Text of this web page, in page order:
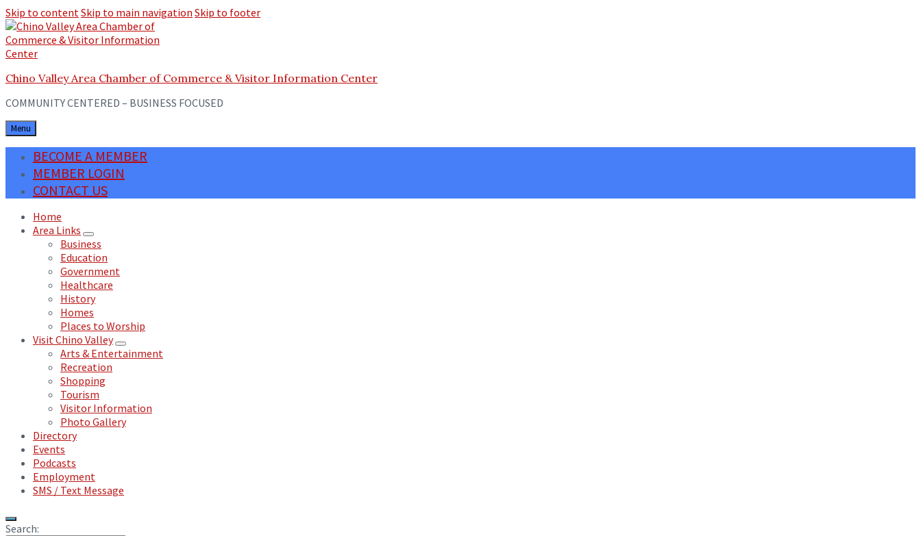
Skip to contentSkip to main navigation Skip to footer
Chino Valley Area Chamber of Commerce & Visitor Information Center
COMMUNITY CENTERED – BUSINESS FOCUSED
Menu
BECOME A MEMBER
MEMBER LOGIN
CONTACT US
Home
Area Links
Business
Education
Government
Healthcare
History
Homes
Places to Worship
Visit Chino Valley
Arts & Entertainment
Recreation
Shopping
Tourism
Visitor Information
Photo Gallery
Directory
Events
Podcasts
Employment
SMS / Text Message
Search: